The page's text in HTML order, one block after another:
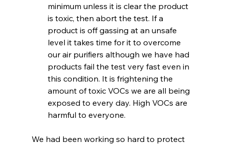
minimum unless it is clear the product
is toxic, then abort the test. If a
product is off gassing at an unsafe
level it takes time for it to overcome
our air purifiers although we have had
products fail the test very fast even in
this condition. It is frightening the
amount of toxic VOCs we are all being
exposed to every day. High VOCs are
harmful to everyone.
We had been working so hard to protect